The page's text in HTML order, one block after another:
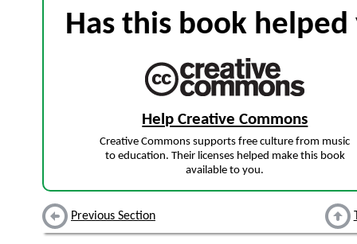
Has this book
Help Creative Commons
Creative Commons supports free culture from music
to education. Their licenses helped make this book
available to you.
Previous Section